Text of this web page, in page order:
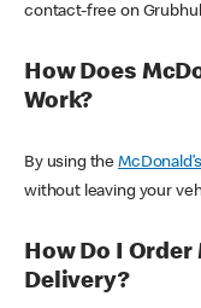
contact-free on
How Does
Work?
By using the
without leaving your
How Do I
Delivery?